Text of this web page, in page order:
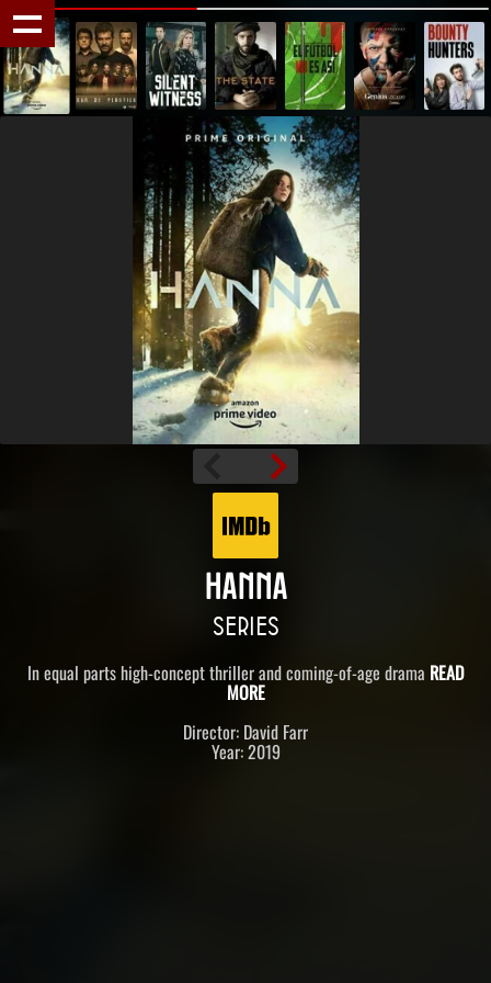
HANNA
SERIES
In equal parts high-concept thriller and coming-of-age drama READ
MORE
Director: David Farr
Year: 2019